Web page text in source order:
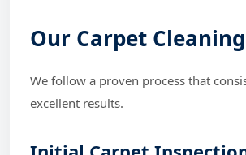
Our Carpet
We follow a proven process that
excellent results.